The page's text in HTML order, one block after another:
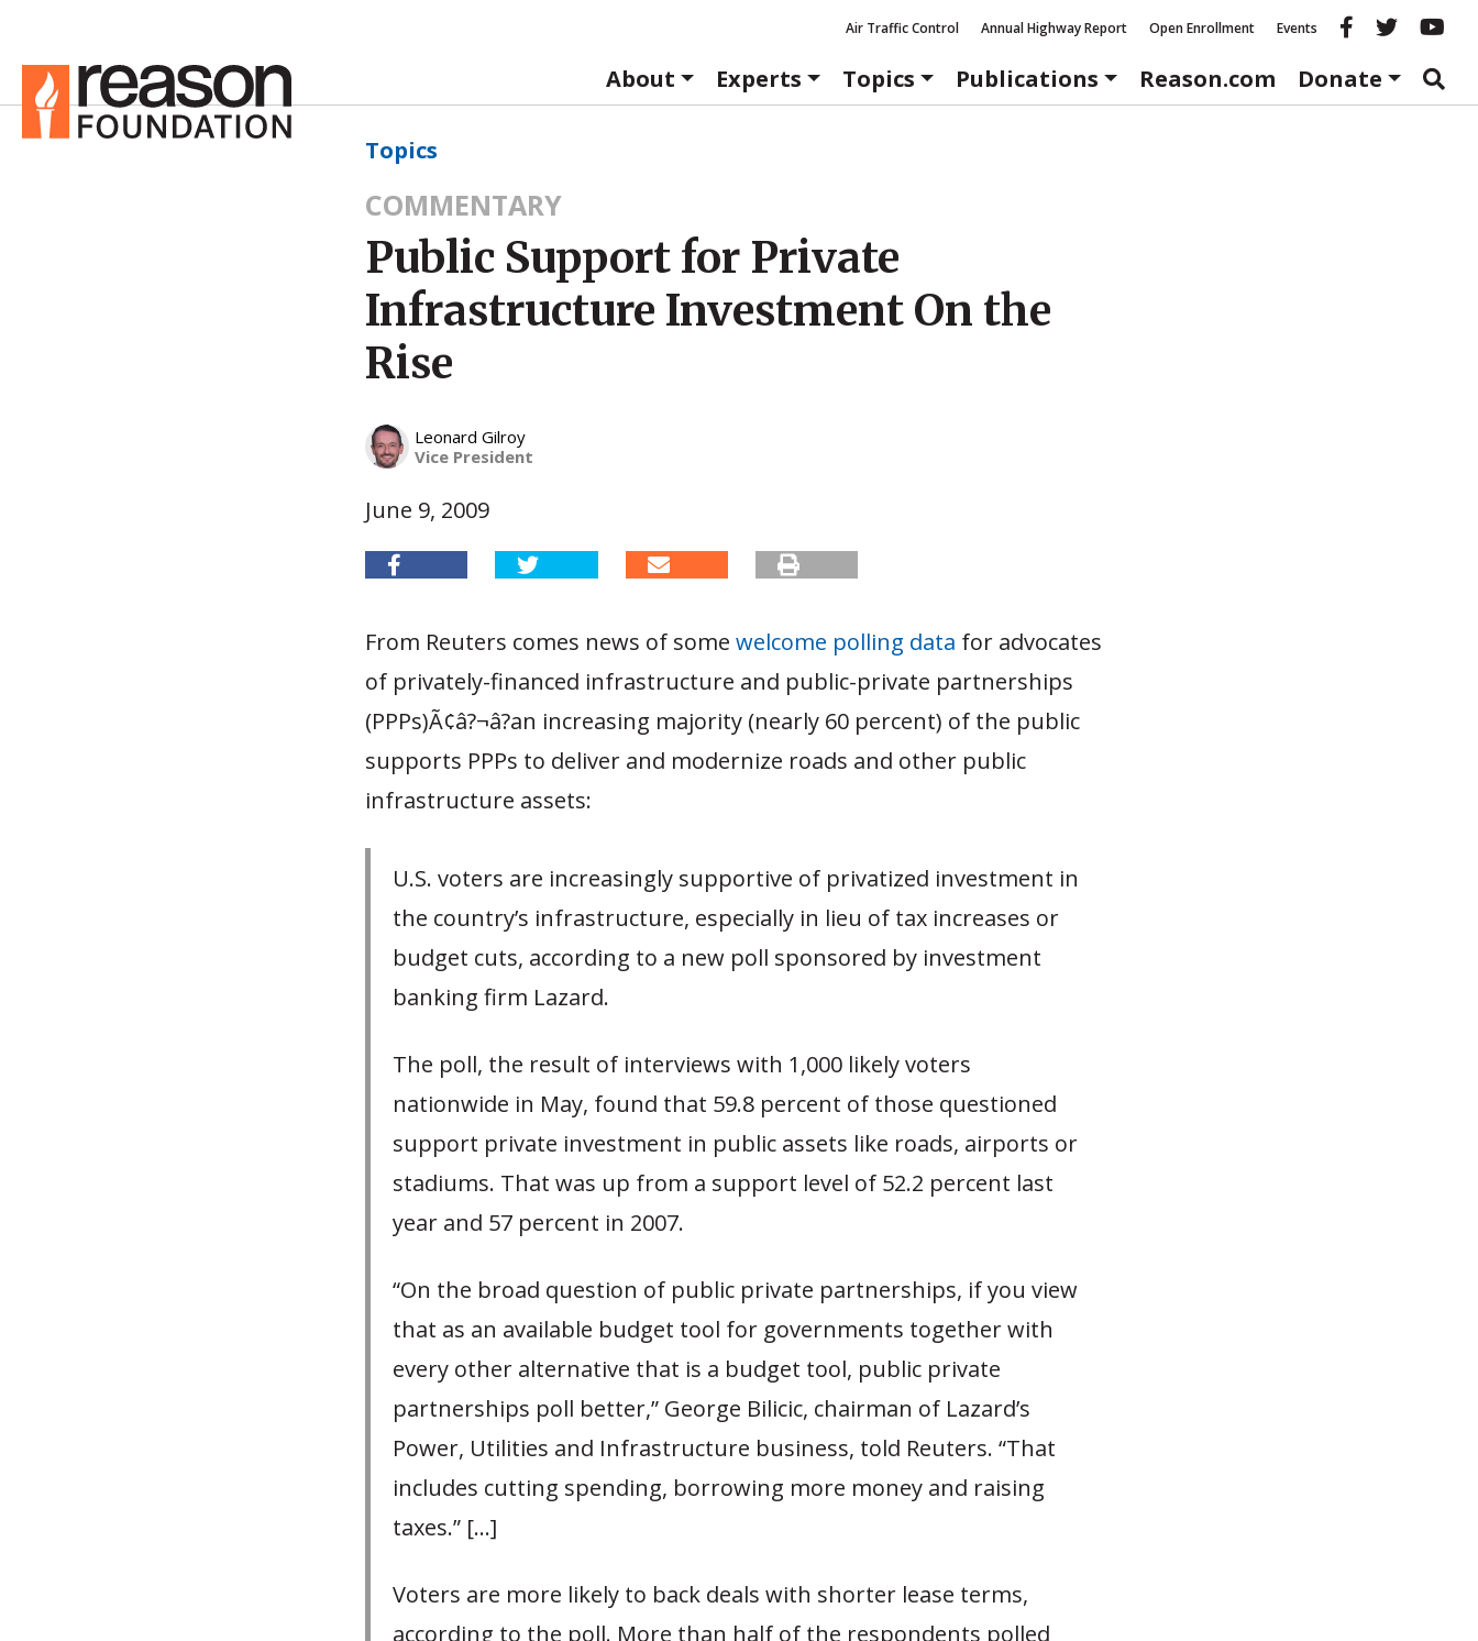
Air Traffic Control Annual Highway Report Open Enrollment Events Reason
About
Experts Topics Publications Reason.com Donate
Topics
COMMENTARY
Public Support for Private
Infrastructure Investment On the
Rise
Leonard Gilroy
Vice President
June 9, 2009
From Reuters comes news of some welcome polling data for advocates
of privately-financed infrastructure and public-private partnerships
(PPPs)Ã¢â?¬â?an increasing majority (nearly 60 percent) of the public
supports PPPs to deliver and modernize roads and other public
infrastructure assets:
U.S. voters are increasingly supportive of privatized investment in
the country’s infrastructure, especially in lieu of tax increases or
budget cuts, according to a new poll sponsored by investment
banking firm Lazard.
The poll, the result of interviews with 1,000 likely voters
nationwide in May, found that 59.8 percent of those questioned
support private investment in public assets like roads, airports or
stadiums. That was up from a support level of 52.2 percent last
year and 57 percent in 2007.
“On the broad question of public private partnerships, if you view
that as an available budget tool for governments together with
every other alternative that is a budget tool, public private
partnerships poll better,” George Bilicic, chairman of Lazard’s
Power, Utilities and Infrastructure business, told Reuters. “That
includes cutting spending, borrowing more money and raising
taxes.” […]
Voters are more likely to back deals with shorter lease terms,
according to the poll. More than half of the respondents polled